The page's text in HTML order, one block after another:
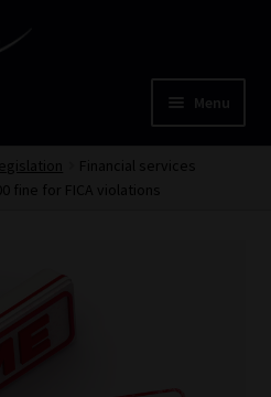
Menu
Financial services
fine for FICA violations